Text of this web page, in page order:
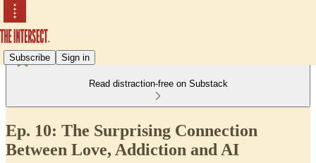
Subscribe Sign in
Read distraction-free on Substack
Ep. 10: The Surprising Connection
Between Love, Addiction and AI